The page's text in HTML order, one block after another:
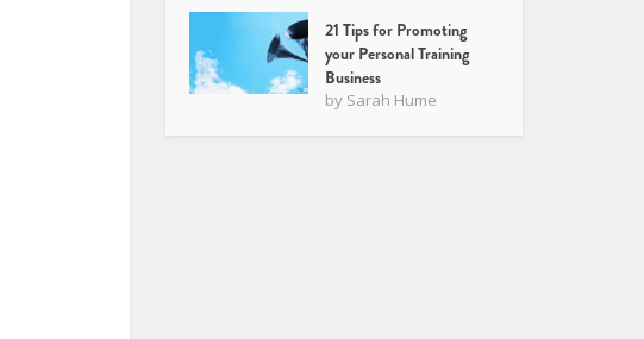
21 Tips for Promoting
your Personal Training
Business
by Sarah Hume